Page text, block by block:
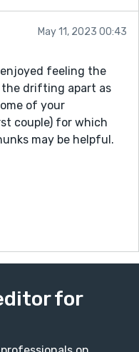
MSP. Looking
from you.May 11, 2023 00:43
feeling the
the drifting apart as
of your
couple) for which
may be helpful.
for